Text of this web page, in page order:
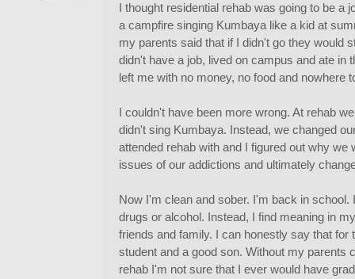
I thought residential rehab was going to be a
a campfire singing Kumbaya like a kid at
my parents said that if I didn't go they would
didn't have a job, lived on campus and ate in
left me with no money, no food and nowhere
I couldn't have been more wrong. At rehab
didn't sing Kumbaya. Instead, we changed
attended rehab with and I figured out why
issues of our addictions and ultimately
Now I'm clean and sober. I'm back in school.
drugs or alcohol. Instead, I find meaning in
friends and family. I can honestly say that for
student and a good son. Without my parents
rehab I'm not sure that I ever would have